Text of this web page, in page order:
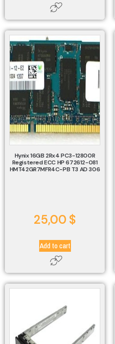
Hynix 16GB 2Rx4 PC3-12800R
Registered ECC HP 672612-081
HMT42GR7MFR4C-PB T3 AD 306
25,00 $
Add to cart